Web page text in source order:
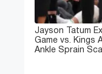
Jayson Tatum
Game vs. Kings
Ankle Sprain